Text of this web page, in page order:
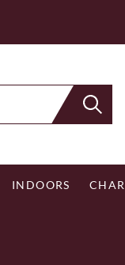
Orders
INDOORS